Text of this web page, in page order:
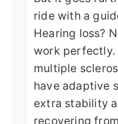
ride with a
Hearing loss?
work perfectly.
multiple
have adaptive
extra stability
recovering